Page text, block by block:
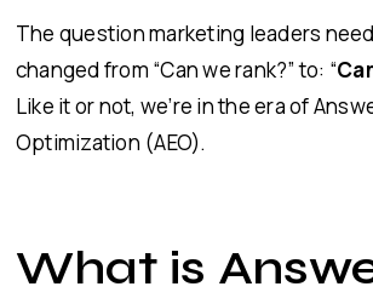
The question marketing leaders
changed from “Can we rank?” to: “
Like it or not, we’re in the era of
Optimization (AEO).
What is